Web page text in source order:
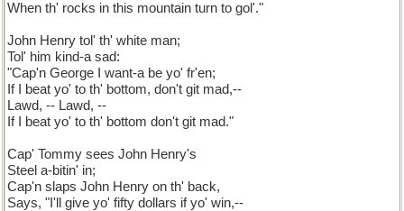
When th' rocks in this mountain turn to gol'."
John Henry tol' th' white man;
Tol' him kind-a sad:
"Cap'n George I want-a be yo' fr'en;
If I beat yo' to th' bottom, don't git mad,--
Lawd, -- Lawd, --
If I beat yo' to th' bottom don't git mad."
Cap' Tommy sees John Henry's
Steel a-bitin' in;
Cap'n slaps John Henry on th' back,
Says, "I'll give yo' fifty dollars if yo' win,--